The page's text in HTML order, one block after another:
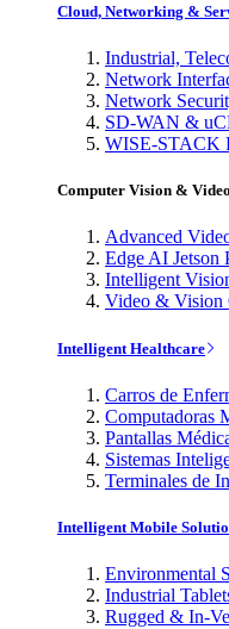
Cloud, Networking &
Industrial,
Network
Network
SD-WAN &
WISE-STACK
Computer Vision &
Advanced
Edge AI Jetson
Intelligent
Video & Vision
Intelligent Healthcare
Carros de
Computadoras
Pantallas
Sistemas
Terminales de
Intelligent Mobile
Environmental
Industrial
Rugged & In-